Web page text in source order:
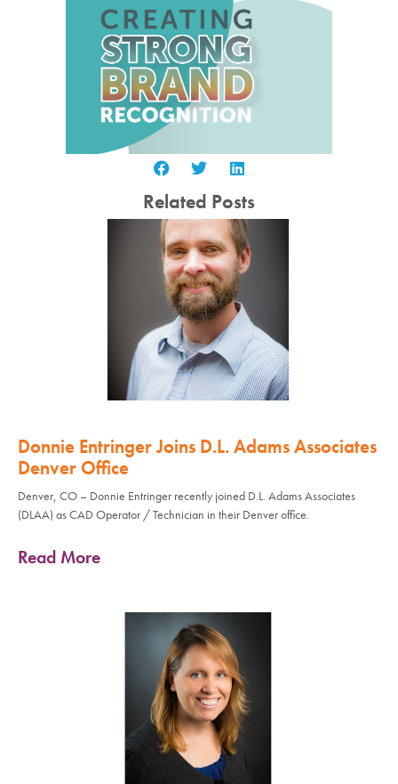
Related Posts
Donnie Entringer Joins D.L. Adams Associates
Denver Office
Denver, CO – Donnie Entringer recently joined D.L. Adams Associates
(DLAA) as CAD Operator / Technician in their Denver office.
Read More